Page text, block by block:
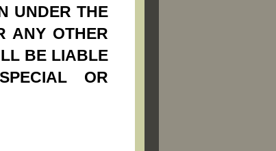
UNDER THE
ANY OTHER
BE LIABLE
OR